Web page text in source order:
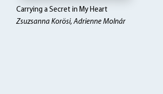
Carrying a Secret in My Heart
Zsuzsanna Korösi, Adrienne Molnár